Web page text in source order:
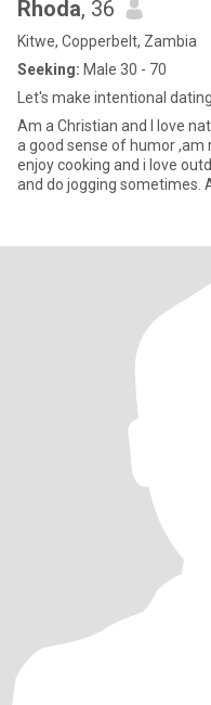
Rhoda, 36
Kitwe, Copperbelt, Zambia
Seeking: Male 30 - 70
Let's make intentional
Am a Christian and I love nature,i like traveling and hiking 🚶‍♀️ I have
a good sense of humor ,am
enjoy cooking and i love
and do jogging sometimes.